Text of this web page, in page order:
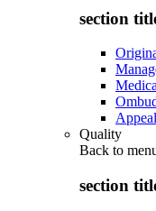
section
Quality
Back to
section